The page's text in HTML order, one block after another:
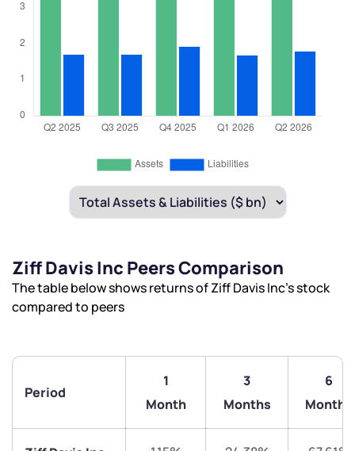
Ziff Davis Inc Peers Comparison
The table below shows returns of Ziff Davis Inc’s stock
compared to peers
Period
1
Month
3
Months
6
Months